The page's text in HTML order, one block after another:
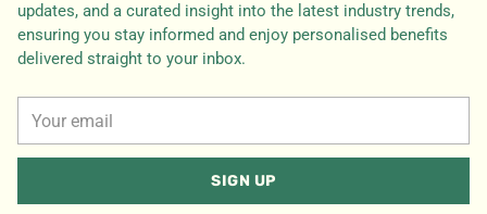
updates, and a curated insight into the latest industry trends,
ensuring you stay informed and enjoy personalised benefits
delivered straight to your inbox.
email
SIGN UP